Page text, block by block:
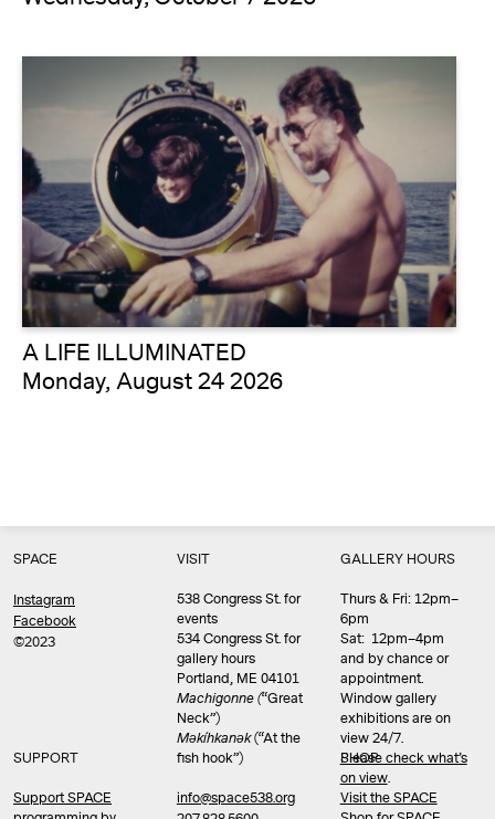
A LIFE ILLUMINATED
Monday, August 24 2026
SPACE
Instagram
Facebook
©2023
SUPPORT
Support SPACE
VISIT
538 Congress St. for
events
534 Congress St. for
gallery hours
Portland, ME 04101
Machigonne (“Great
Neck”)
Məkíhkanək(“At the
fish hook”)
info@space538.org
GALLERY HOURS
Thurs & Fri: 12pm–
6pm
Sat: 12pm–4pm
and by chance or
appointment.
Window gallery
exhibitions are on
view 24/7.
Please check what’s
on view.
SHOP
Visit the SPACE